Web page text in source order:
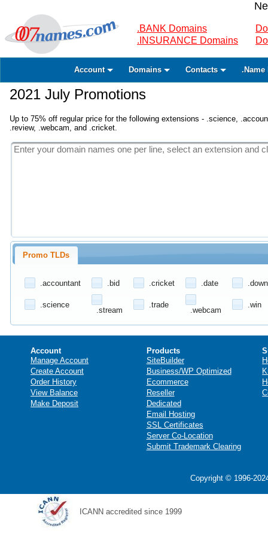
.BANK Domains
.INSURANCE Domains
Account Domains Contacts .Name
2021 July Promotions
Up to 75% off regular price for the following extensions - .science,
.review, .webcam, and .cricket.
Promo TLDs
.accountant .bid .cricket .date
.science
.stream
.trade
.webcam
.win
Account
Manage Account
Create Account
Order History
View Balance
Make Deposit
Products
SiteBuilder
Business/WP Optimized
Ecommerce
Reseller
Dedicated
Email Hosting
SSL Certificates
Server Co-Location
Submit Trademark Clearing
Copyright © 1996-
ICANN accredited since 1999